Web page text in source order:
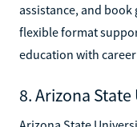
assistance, and book
flexible format
education with
8. Arizona